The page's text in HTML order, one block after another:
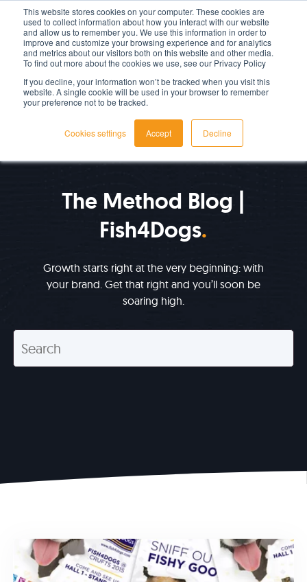
This website stores cookies on your computer. These cookies are
used to collect information about how you interact with our website
and allow us to remember you. We use this information in order to
improve and customize your browsing experience and for analytics
and metrics about our visitors both on this website and other media.
To find out more about the cookies we use, see our Privacy Policy
If you decline, your information won’t be tracked when you visit this
website. A single cookie will be used in your browser to remember
your preference not to be tracked.
Cookies settings Accept Decline
LET'S TALK TODAY
IMPROVE YOUR GROWTH
The Method Blog |
Fish4Dogs
Growth starts right at the very beginning: with
your brand. Get that right and you’ll soon be
soaring high.